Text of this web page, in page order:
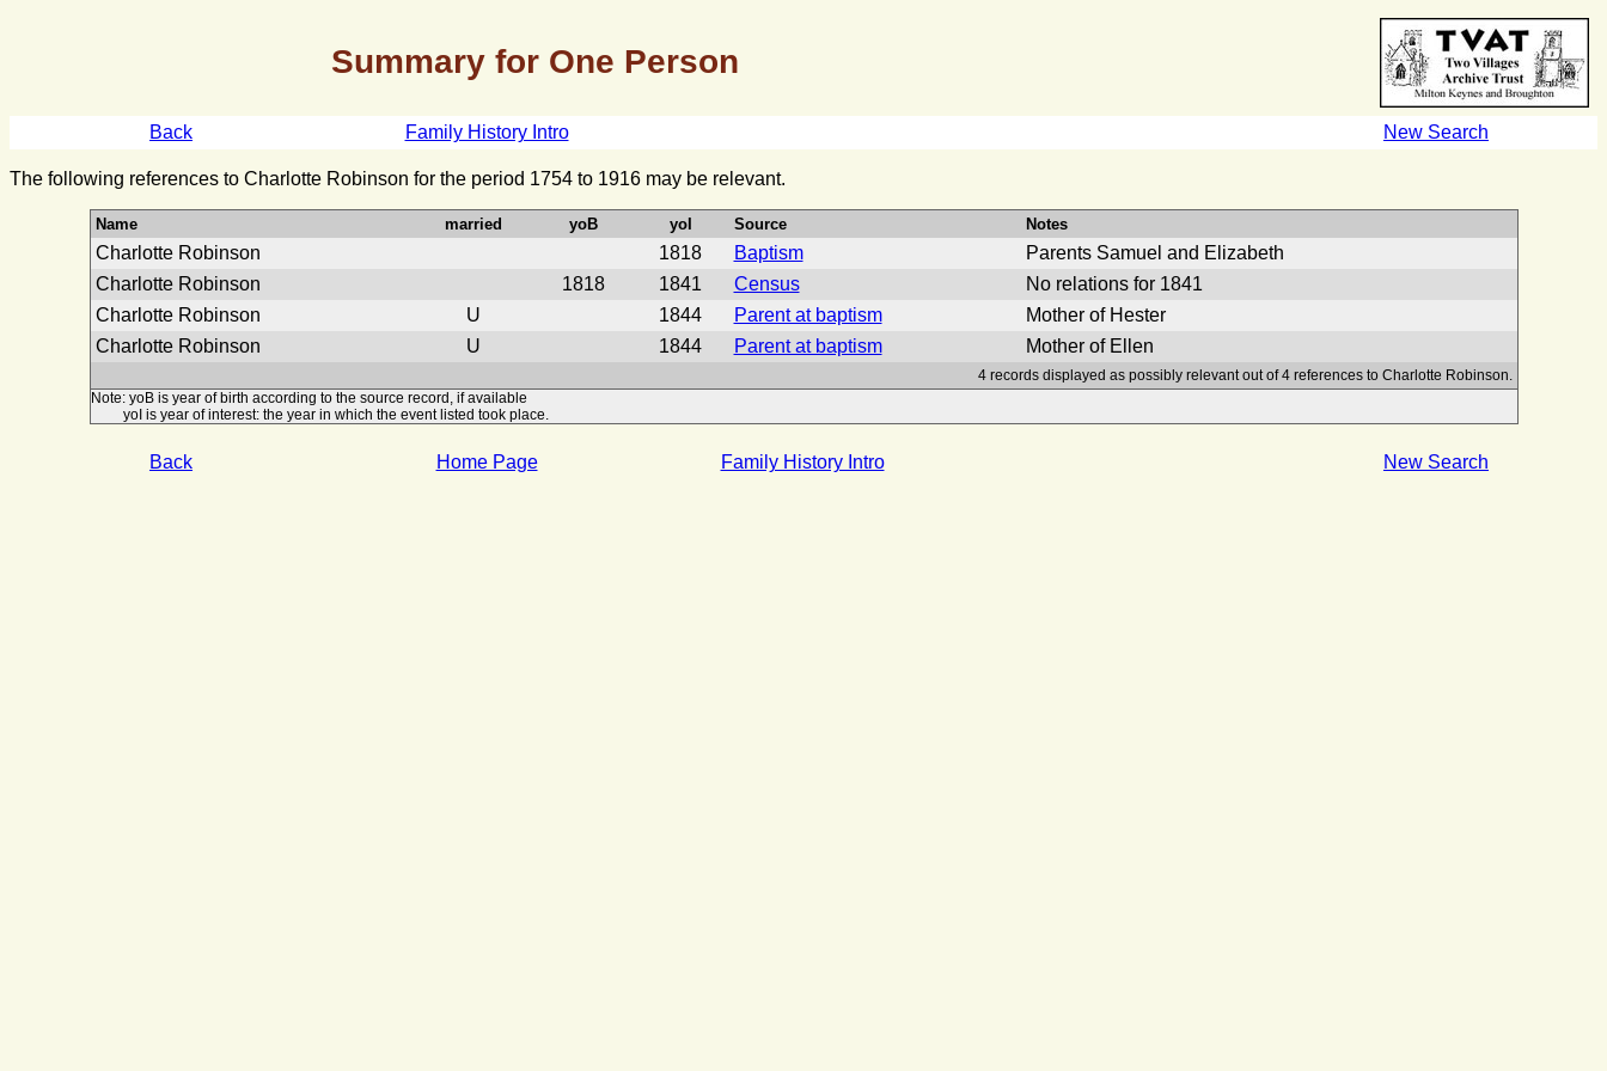
Summary for One Person
Back Family History Intro New Search
The following references to Charlotte Robinson for the period 1754 to 1916 may be relevant.
Name married yoB yoI Source Notes
Charlotte Robinson 1818 Baptism
Parents Samuel and Elizabeth
Charlotte Robinson
1818 1841 Census
No relations for 1841
Charlotte Robinson
U 1844 Parent at baptism
Mother of Hester
Charlotte Robinson
U 1844 Parent at baptism Mother of Ellen
4 records displayed as possibly relevant out of 4 references to Charlotte Robinson.
Note: yoB is year of birth according to the source record, if available
yoI is year of interest: the year in which the event listed took place.
Back Home Page Family History Intro New Search